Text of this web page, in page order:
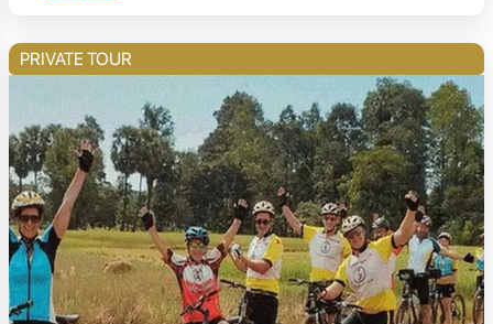
PRIVATE TOUR